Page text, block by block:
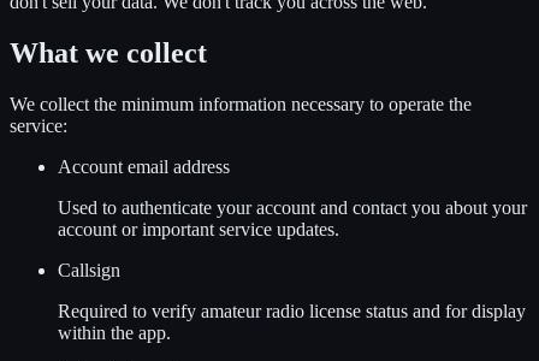
What we collect
We collect the minimum information necessary to operate the
service:
Account email address
Used to authenticate your account and contact you about your
account or important service updates.
Callsign
Required to verify amateur radio license status and for display
within the app.